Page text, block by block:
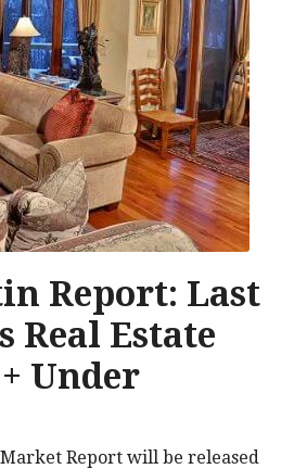
Report: Last
Real Estate
Under
Report will be released